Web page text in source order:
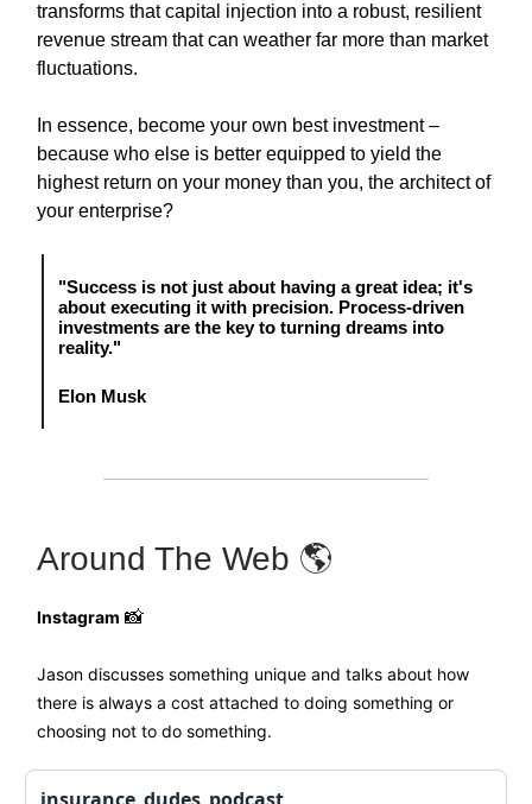
transforms that capital injection into a robust, resilient
revenue stream that can weather far more than market
fluctuations.
In essence, become your own best investment –
because who else is better equipped to yield the
highest return on your money than you, the architect of
your enterprise?
"Success is not just about having a great idea; it's
about executing it with precision. Process-driven
investments are the key to turning dreams into
reality."
Elon Musk
Around The Web 🌎
Instagram 📸
Jason discusses something unique and talks about how
there is always a cost attached to doing something or
choosing not to do something.